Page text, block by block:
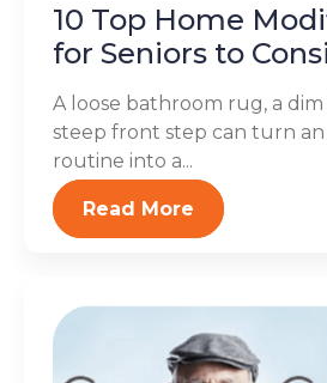
10 Top Home
for Seniors to
A loose bathroom rug, a
steep front step can turn
routine into a...
Read More